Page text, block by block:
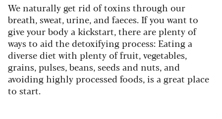
We naturally get rid of toxins through our
breath, sweat, urine, and faeces. If you want to
give your body a kickstart, there are plenty of
ways to aid the detoxifying process: Eating a
diverse diet with plenty of fruit, vegetables,
grains, pulses, beans, seeds and nuts, and
avoiding highly processed foods, is a great place
to start.